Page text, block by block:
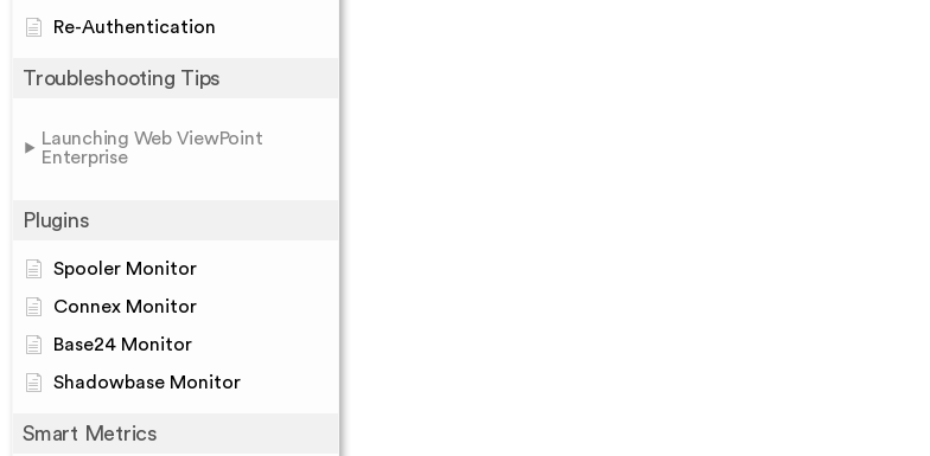
Re-Authentication
Troubleshooting Tips
Launching Web ViewPoint
Enterprise
Plugins
Spooler Monitor
Connex Monitor
Base24 Monitor
Shadowbase Monitor
Smart Metrics